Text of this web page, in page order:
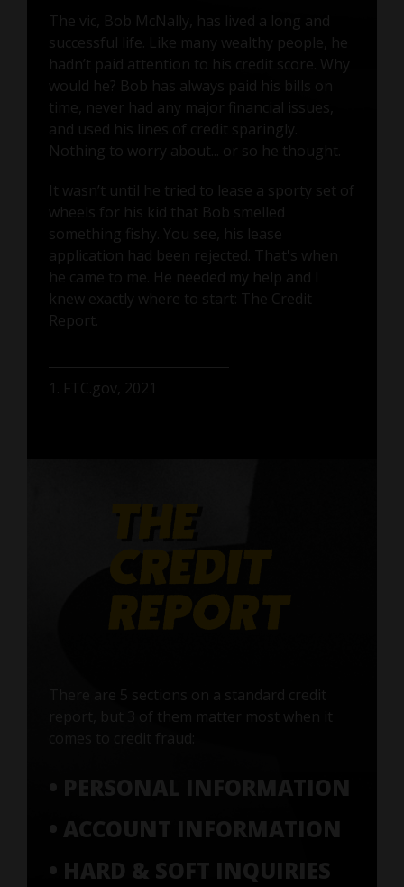
The vic, Bob McNally, has lived a long and
successful life. Like many wealthy people, he
hadn’t paid attention to his credit score. Why
would he? Bob has always paid his bills on
time, never had any major financial issues,
and used his lines of credit sparingly.
Nothing to worry about... or so he thought.
It wasn’t until he tried to lease a sporty set of
wheels for his kid that Bob smelled
something fishy. You see, his lease
application had been rejected. That's when
he came to me. He needed my help and I
knew exactly where to start: The Credit
Report.
1. FTC.gov, 2021
There are 5 sections on a standard credit
report, but 3 of them matter most when it
comes to credit fraud:
• PERSONAL INFORMATION
• ACCOUNT INFORMATION
• HARD & SOFT INQUIRIES